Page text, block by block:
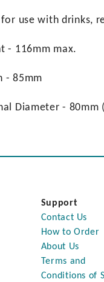
use with drinks,
- 116mm max.
- 85mm
Diameter - 80mm
Support
Contact Us
How to Order
About Us
Terms and
Conditions of